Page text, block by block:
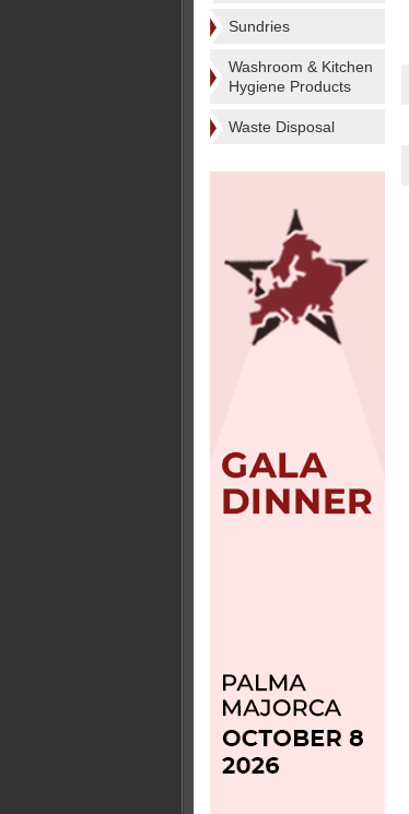
Sundries
Washroom & Kitchen
Hygiene Products
Waste Disposal